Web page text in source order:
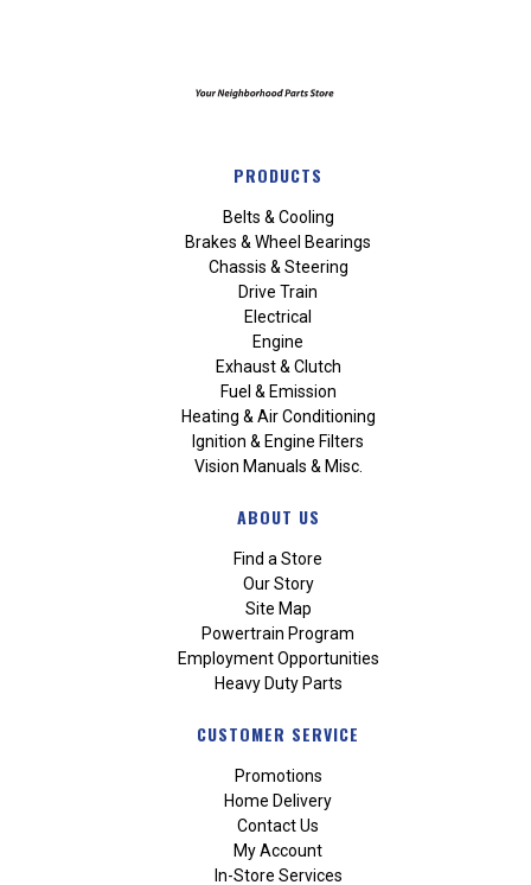
PRODUCTS
Belts & Cooling
Brakes & Wheel Bearings
Chassis & Steering
Drive Train
Electrical
Engine
Exhaust & Clutch
Fuel & Emission
Heating & Air Conditioning
Ignition & Engine Filters
Vision Manuals & Misc.
ABOUT US
Find a Store
Our Story
Site Map
Powertrain Program
Employment Opportunities
Heavy Duty Parts
CUSTOMER SERVICE
Promotions
Home Delivery
Contact Us
My Account
In-Store Services